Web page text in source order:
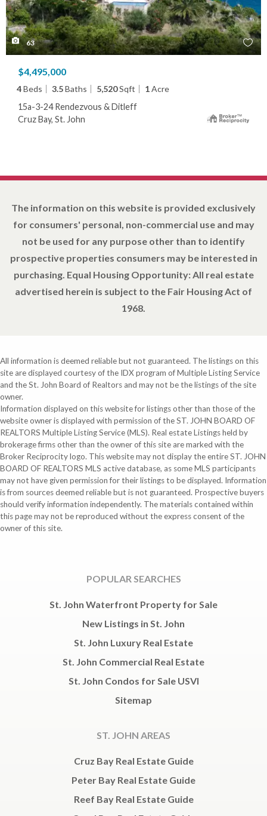
63
$4,495,000
4Beds 3.5Baths 5,520Sqft 1Acre
15a-3-24 Rendezvous & Ditleff
Cruz Bay, St. John
The information on this website is provided exclusively
for consumers' personal, non-commercial use and may
not be used for any purpose other than to identify
prospective properties consumers may be interested in
purchasing. Equal Housing Opportunity: All real estate
advertised herein is subject to the Fair Housing Act of
1968.
All information is deemed reliable but not guaranteed. The listings on this
site are displayed courtesy of the IDX program of Multiple Listing Service
and the St. John Board of Realtors and may not be the listings of the site
owner.
Information displayed on this website for listings other than those of the
website owner is displayed with permission of the ST. JOHN BOARD OF
REALTORS Multiple Listing Service (MLS). Real estate Listings held by
brokerage firms other than the owner of this site are marked with the
Broker Reciprocity logo. This website may not display the entire ST. JOHN
BOARD OF REALTORS MLS active database, as some MLS participants
may not have given permission for their listings to be displayed. Information
is from sources deemed reliable but is not guaranteed. Prospective buyers
should verify information independently. The materials contained within
this page may not be reproduced without the express consent of the
owner of this site.
POPULAR SEARCHES
St. John Waterfront Property for Sale
New Listings in St. John
St. John Luxury Real Estate
St. John Commercial Real Estate
St. John Condos for Sale USVI
Sitemap
ST. JOHN AREAS
Cruz Bay Real Estate Guide
Peter Bay Real Estate Guide
Reef Bay Real Estate Guide